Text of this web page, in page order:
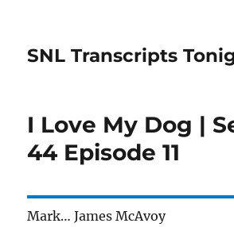
SNL Transcripts
I Love My Dog |
44 Episode 11
Mark… James McAvoy